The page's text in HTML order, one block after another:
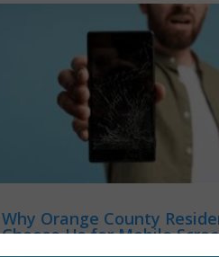
Why Orange County
Choose Us for Mobile